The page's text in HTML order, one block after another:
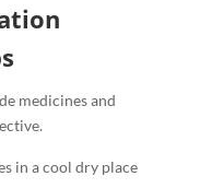
medicines and
in a cool dry place